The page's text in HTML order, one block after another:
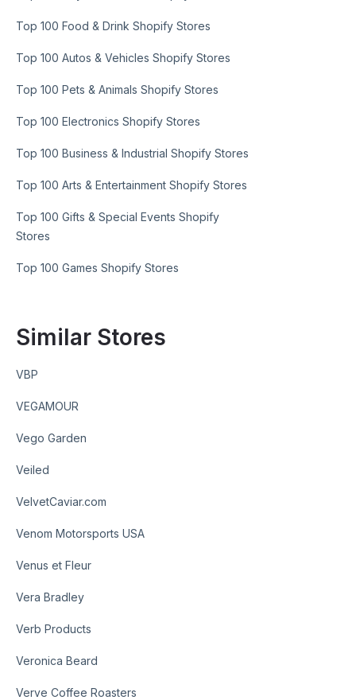
Top 100 Food & Drink Shopify Stores
Top 100 Autos & Vehicles Shopify Stores
Top 100 Pets & Animals Shopify Stores
Top 100 Electronics Shopify Stores
Top 100 Business & Industrial Shopify Stores
Top 100 Arts & Entertainment Shopify Stores
Top 100 Gifts & Special Events Shopify
Stores
Top 100 Games Shopify Stores
Similar Stores
VBP
VEGAMOUR
Vego Garden
Veiled
VelvetCaviar.com
Venom Motorsports USA
Venus et Fleur
Vera Bradley
Verb Products
Veronica Beard
Verve Coffee Roasters